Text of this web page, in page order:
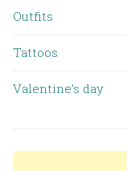
Outfits
Tattoos
Valentine’s day